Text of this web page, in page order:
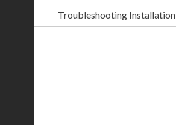
Troubleshooting Installation